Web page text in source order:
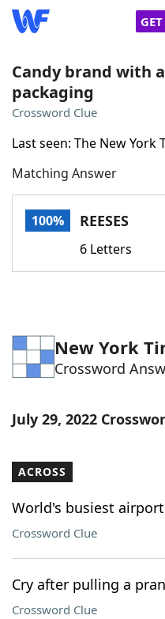
Home
NYT Crossplay
ScrabbleHelpers
Word ListMaker
Blog
Our Brands
Candy brand with
packaging
Crossword Clue
Last seen: The New York
Matching Answer
100% REESES
6 Letters
New York
Crossword
July 29, 2022
ACROSS
World's busiest
Crossword Clue
Cry after pulling a
Crossword Clue